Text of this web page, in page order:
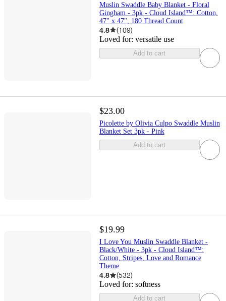
Muslin Swaddle Baby Blanket - Floral
Gingham - 3pk - Cloud Island™: Cotton,
47" x 47", 180 Thread Count
4.8 (109)
Loved for: versatile use
Add to cart
$23.00
Picolette by Olivia Culpo Swaddle Muslin
Blanket Set 3pk - Pink
Add to cart
$19.99
I Love You Muslin Swaddle Blanket -
Black/White - 3pk - Cloud Island™:
Cotton, Stripes, Love and Romance
Theme
4.8 (532)
Loved for: softness
Add to cart